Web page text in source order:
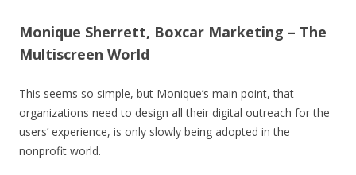
Monique Sherrett, Boxcar Marketing – The
Multiscreen World
This seems so simple, but Monique’s main point, that
organizations need to design all their digital outreach for the
users’ experience, is only slowly being adopted in the
nonprofit world.